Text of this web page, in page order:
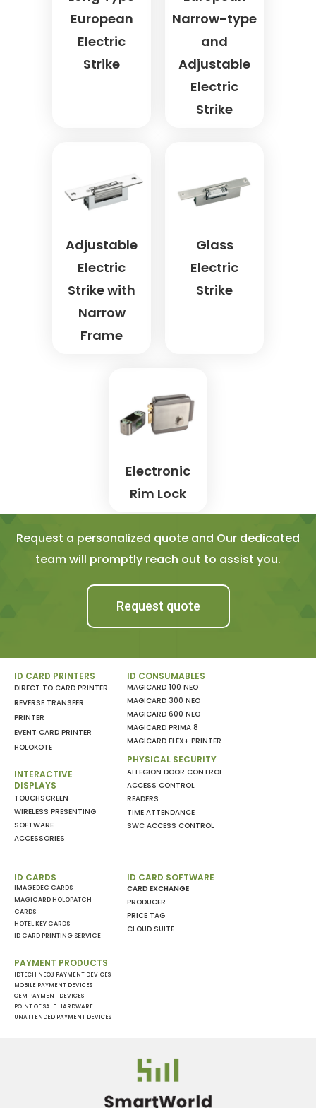
European
Electric
Strike
Narrow-type
and
Adjustable
Electric
Strike
Adjustable
Electric
Strike with
Narrow
Frame
Glass
Electric
Strike
Electronic
Rim Lock
Request a personalized quote and Our dedicated
team will promptly reach out to assist you.
Request quote
ID CARD PRINTERS
DIRECT TO CARD PRINTER
REVERSE TRANSFER
PRINTER
EVENT CARD PRINTER
HOLOKOTE
INTERACTIVE
DISPLAYS
TOUCHSCREEN
WIRELESS PRESENTING
SOFTWARE
ACCESSORIES
ID CONSUMABLES
MAGICARD 100 NEO
MAGICARD 300 NEO
MAGICARD 600 NEO
MAGICARD PRIMA 8
MAGICARD FLEX+ PRINTER
PHYSICAL SECURITY
ALLEGION DOOR CONTROL
ACCESS CONTROL
READERS
TIME ATTENDANCE
SWC ACCESS CONTROL
ID CARDS
IMAGEDEC CARDS
MAGICARD HOLOPATCH
CARDS
HOTEL KEY CARDS
ID CARD PRINTING SERVICE
PAYMENT PRODUCTS
IDTECH NEO3 PAYMENT DEVICES
MOBILE PAYMENT DEVICES
OEM PAYMENT DEVICES
POINT OF SALE HARDWARE
UNATTENDED PAYMENT DEVICES
ID CARD SOFTWARE
CARD EXCHANGE
PRODUCER
PRICE TAG
CLOUD SUITE